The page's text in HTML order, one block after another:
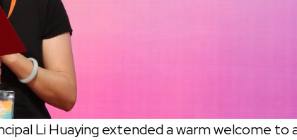
Li Huaying extended a warm welcome to